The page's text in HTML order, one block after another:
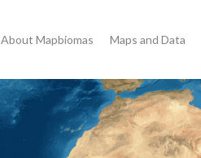
About Mapbiomas Maps and Data